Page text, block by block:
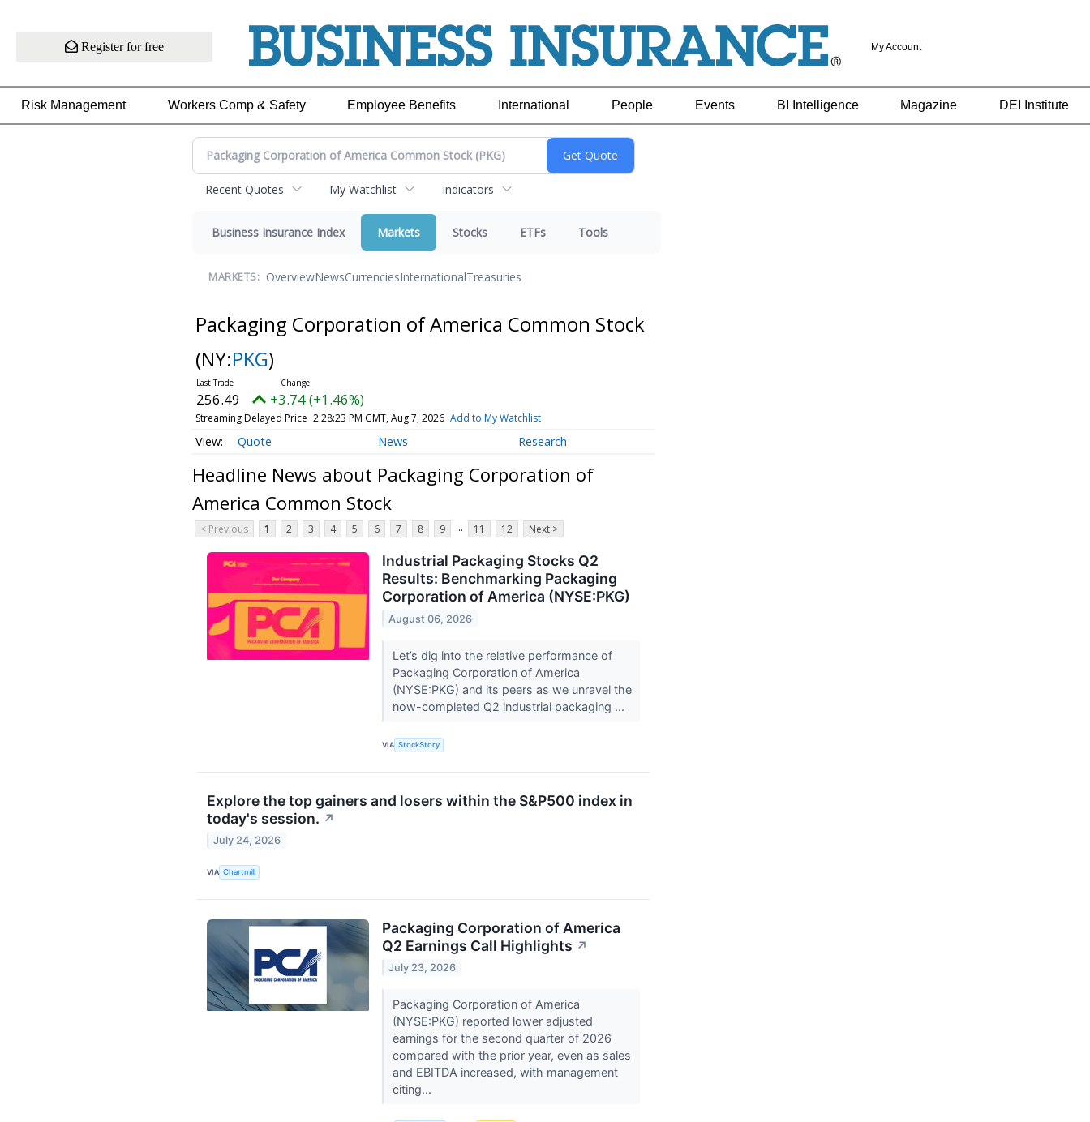
Register for free My Account
Risk Management Workers Comp & Safety Employee Benefits International People Events BI Intelligence Magazine DEI Institute
Recent Quotes My Watchlist Indicators
Business Insurance Index Markets Stocks ETFs Tools
MARKETS: OverviewNewsCurrenciesInternationalTreasuries
Packaging Corporation of America Common Stock
(NY:PKG)
256.49 +3.74 (+1.46%)
Streaming Delayed Price 2:28:23 PM GMT, Aug 7, 2026 Add to My Watchlist
Quote News Research
Headline News about Packaging Corporation of
America Common Stock
< Previous 1 2 3 4 5 6 7 8 9 ... 11 12 Next >
Industrial Packaging Stocks Q2
Results: Benchmarking Packaging
Corporation of America (NYSE:PKG)
August 06, 2026
Let’s dig into the relative performance of
Packaging Corporation of America
(NYSE:PKG) and its peers as we unravel the
now-completed Q2 industrial packaging ...
VIA StockStory
Explore the top gainers and losers within the S&P500 index in
today's session. ↗
July 24, 2026
VIA Chartmill
Packaging Corporation of America
Q2 Earnings Call Highlights ↗
July 23, 2026
Packaging Corporation of America
(NYSE:PKG) reported lower adjusted
earnings for the second quarter of 2026
compared with the prior year, even as sales
and EBITDA increased, with management
citing...